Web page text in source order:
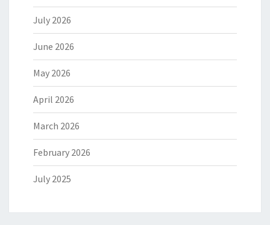
July 2026
June 2026
May 2026
April 2026
March 2026
February 2026
July 2025